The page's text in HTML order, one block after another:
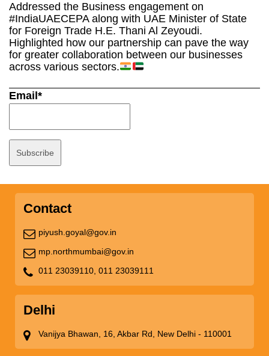
Addressed the Business engagement on
#IndiaUAECEPA along with UAE Minister of State
for Foreign Trade H.E. Thani Al Zeyoudi.
Highlighted how our partnership can pave the way
for greater collaboration between our businesses
across various sectors.
Email*
Contact
piyush.goyal@gov.in
mp.northmumbai@gov.in
011 23039110, 011 23039111
Delhi
Vanijya Bhawan, 16, Akbar Rd, New Delhi - 110001